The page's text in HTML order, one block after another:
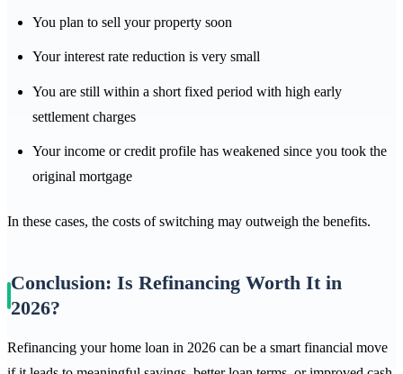
You plan to sell your property soon
Your interest rate reduction is very small
You are still within a short fixed period with high early
settlement charges
Your income or credit profile has weakened since you took the
original mortgage
In these cases, the costs of switching may outweigh the benefits.
Conclusion: Is Refinancing Worth It in
2026?
Refinancing your home loan in 2026 can be a smart financial move